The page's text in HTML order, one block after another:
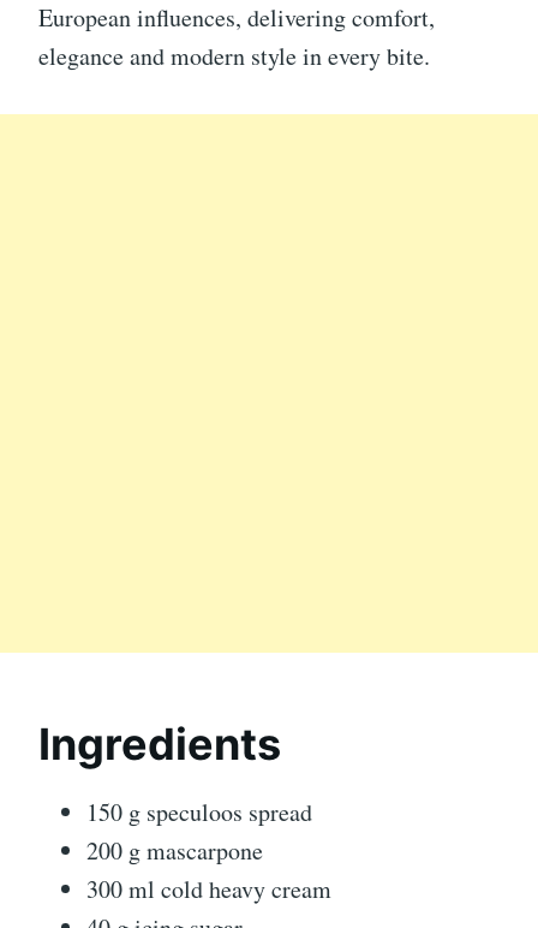
European influences, delivering comfort,
elegance and modern style in every bite.
Ingredients
150 g speculoos spread
200 g mascarpone
300 ml cold heavy cream